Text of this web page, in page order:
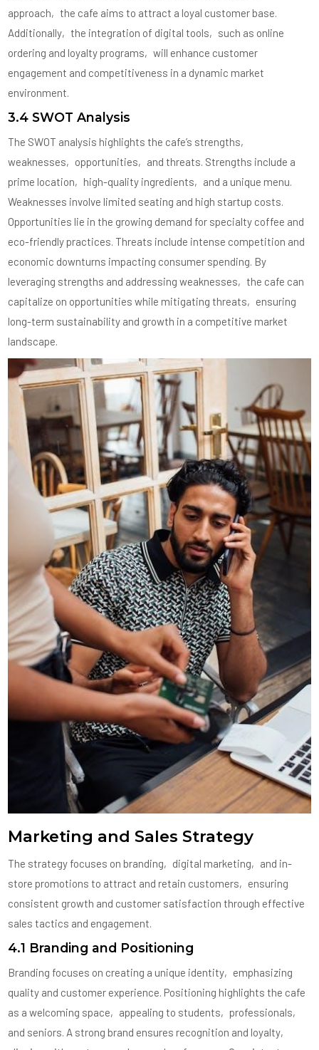
approach‚ the cafe aims to attract a loyal customer base.
Additionally‚ the integration of digital tools‚ such as online
ordering and loyalty programs‚ will enhance customer
engagement and competitiveness in a dynamic market
environment.
3.4 SWOT Analysis
The SWOT analysis highlights the cafe’s strengths‚
weaknesses‚ opportunities‚ and threats. Strengths include a
prime location‚ high-quality ingredients‚ and a unique menu.
Weaknesses involve limited seating and high startup costs.
Opportunities lie in the growing demand for specialty coffee and
eco-friendly practices. Threats include intense competition and
economic downturns impacting consumer spending. By
leveraging strengths and addressing weaknesses‚ the cafe can
capitalize on opportunities while mitigating threats‚ ensuring
long-term sustainability and growth in a competitive market
landscape.
Marketing and Sales Strategy
The strategy focuses on branding‚ digital marketing‚ and in-
store promotions to attract and retain customers‚ ensuring
consistent growth and customer satisfaction through effective
sales tactics and engagement.
4.1 Branding and Positioning
Branding focuses on creating a unique identity‚ emphasizing
quality and customer experience. Positioning highlights the cafe
as a welcoming space‚ appealing to students‚ professionals‚
and seniors. A strong brand ensures recognition and loyalty‚